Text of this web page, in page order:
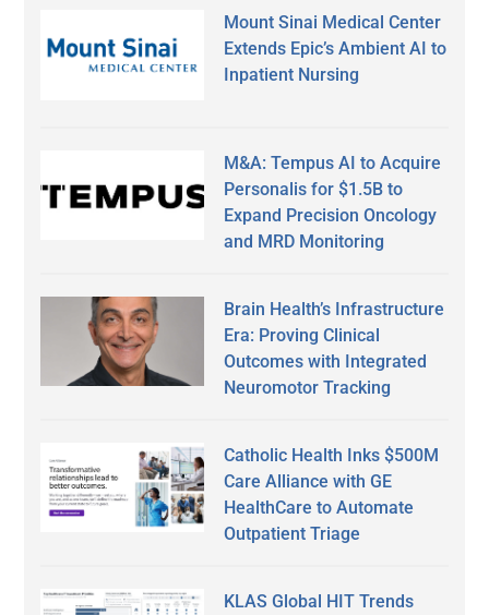
Mount Sinai Medical Center
Extends Epic’s Ambient AI to
Inpatient Nursing
M&A: Tempus AI to Acquire
Personalis for $1.5B to
Expand Precision Oncology
and MRD Monitoring
Brain Health’s Infrastructure
Era: Proving Clinical
Outcomes with Integrated
Neuromotor Tracking
Catholic Health Inks $500M
Care Alliance with GE
HealthCare to Automate
Outpatient Triage
KLAS Global HIT Trends